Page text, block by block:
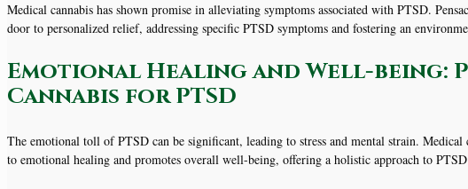
Medical cannabis has shown promise in alleviating symptoms associated with PTSD.
door to personalized relief, addressing specific PTSD symptoms and fostering an
Emotional Healing and Well-being:
Cannabis for PTSD
The emotional toll of PTSD can be significant, leading to stress and mental strain.
to emotional healing and promotes overall well-being, offering a holistic approach to PTSD